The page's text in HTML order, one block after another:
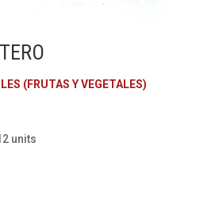
(FRUTAS Y VEGETALES)
units